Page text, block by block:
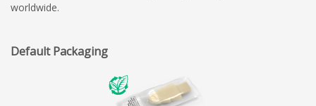
worldwide.
Default Packaging